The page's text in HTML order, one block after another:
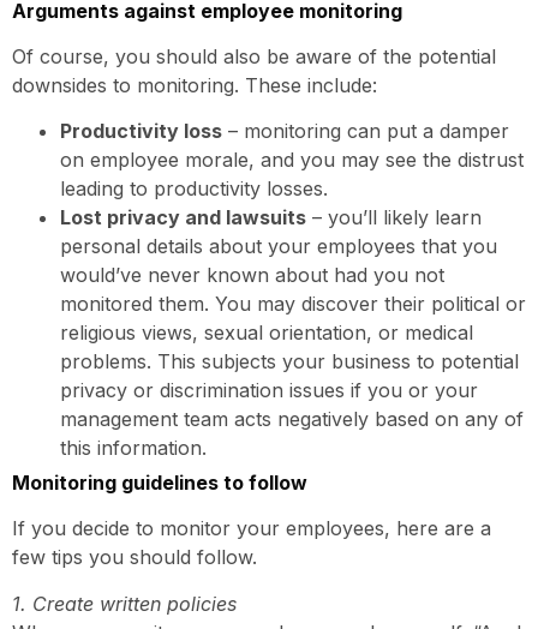
Arguments against employee monitoring
Of course, you should also be aware of the potential
downsides to monitoring. These include:
Productivity loss – monitoring can put a damper
on employee morale, and you may see the distrust
leading to productivity losses.
Lost privacy and lawsuits – you’ll likely learn
personal details about your employees that you
would’ve never known about had you not
monitored them. You may discover their political or
religious views, sexual orientation, or medical
problems. This subjects your business to potential
privacy or discrimination issues if you or your
management team acts negatively based on any of
this information.
Monitoring guidelines to follow
If you decide to monitor your employees, here are a
few tips you should follow.
1. Create written policies